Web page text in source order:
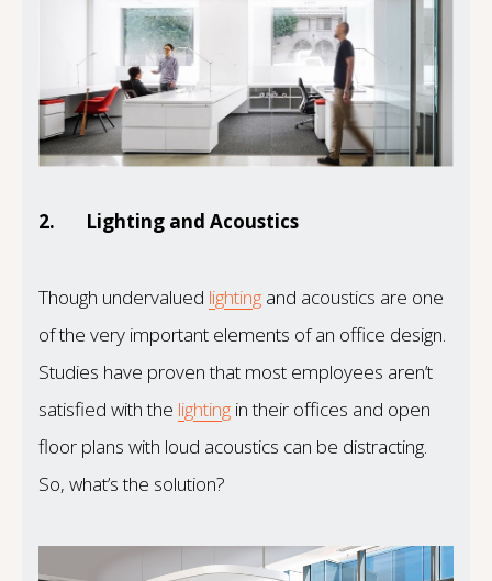
2. Lighting and Acoustics
Though undervalued lighting and acoustics are one
of the very important elements of an office design.
Studies have proven that most employees aren’t
satisfied with the lighting in their offices and open
floor plans with loud acoustics can be distracting.
So, what’s the solution?